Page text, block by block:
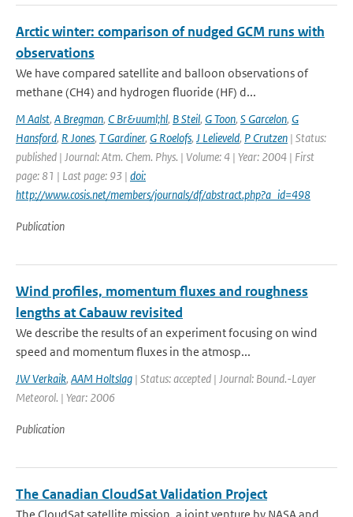
Arctic winter: comparison of nudged GCM runs with
observations
We have compared satellite and balloon observations of
methane (CH4) and hydrogen fluoride (HF) d...
M Aalst, A Bregman, C Br&uuml;hl, B Steil, G Toon, S Garcelon, G
Hansford, R Jones, T Gardiner, G Roelofs, J Lelieveld, P Crutzen | Status:
published | Journal: Atm. Chem. Phys. | Volume: 4 | Year: 2004 | First
page: 81 | Last page: 93 | doi:
http://www.cosis.net/members/journals/df/abstract.php?a_id=498
Publication
Wind profiles, momentum fluxes and roughness
lengths at Cabauw revisited
We describe the results of an experiment focusing on wind
speed and momentum fluxes in the atmosp...
JW Verkaik, AAM Holtslag | Status: accepted | Journal: Bound.-Layer
Meteorol. | Year: 2006
Publication
The Canadian CloudSat Validation Project